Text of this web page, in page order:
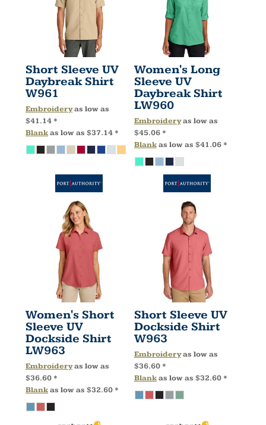
Short Sleeve UV
Daybreak Shirt
W961
Embroideryas low as
$41.14 *
Blankas low as $37.14 *
Women's Long
Sleeve UV
Daybreak Shirt
LW960
Embroideryas low as
$45.06 *
Blankas low as $41.06 *
Women's Short
Sleeve UV
Dockside Shirt
LW963
Embroideryas low as
$36.60 *
Blankas low as $32.60 *
Short Sleeve UV
Dockside Shirt
W963
Embroideryas low as
$36.60 *
Blankas low as $32.60 *